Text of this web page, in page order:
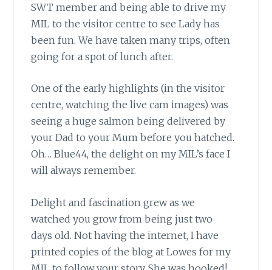
SWT member and being able to drive my
MIL to the visitor centre to see Lady has
been fun. We have taken many trips, often
going for a spot of lunch after.
One of the early highlights (in the visitor
centre, watching the live cam images) was
seeing a huge salmon being delivered by
your Dad to your Mum before you hatched.
Oh… Blue44, the delight on my MIL’s face I
will always remember.
Delight and fascination grewas we
watched you grow from being just two
days old. Not having the internet, I have
printed copies of the blog at Lowes for my